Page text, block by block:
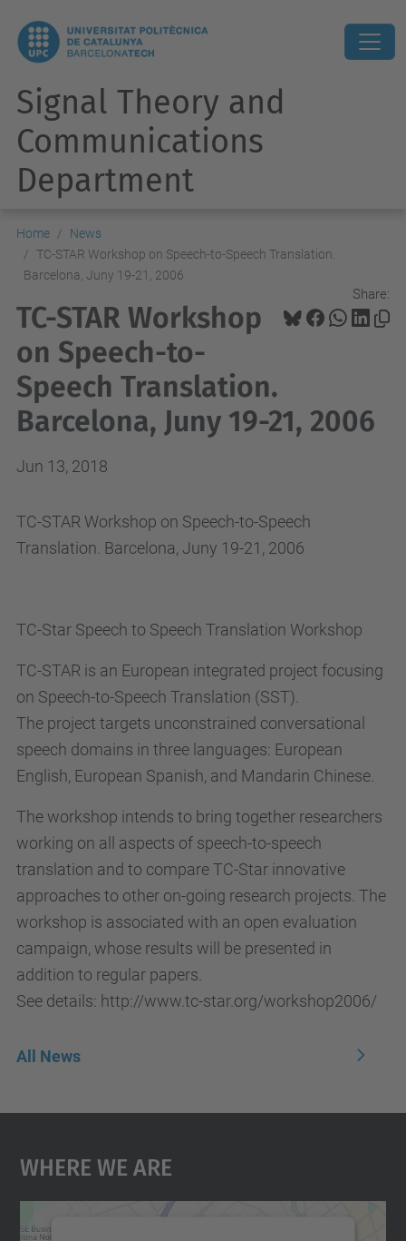
Signal Theory and
Communications
Department
Home
News
TC-STAR Workshop on Speech-to-Speech Translation.
Barcelona, Juny 19-21, 2006
Share:
TC-STAR Workshop
on Speech-to-
Speech Translation.
Barcelona, Juny 19-21, 2006
Jun 13, 2018
TC-STAR Workshop on Speech-to-Speech
Translation. Barcelona, Juny 19-21, 2006
TC-Star Speech to Speech Translation Workshop
TC-STAR is an European integrated project focusing
on Speech-to-Speech Translation (SST).
The project targets unconstrained conversational
speech domains in three languages: European
English, European Spanish, and Mandarin Chinese.
The workshop intends to bring together researchers
working on all aspects of speech-to-speech
translation and to compare TC-Star innovative
approaches to other on-going research projects. The
workshop is associated with an open evaluation
campaign, whose results will be presented in
addition to regular papers.
See details: http://www.tc-star.org/workshop2006/
All News
Where We Are